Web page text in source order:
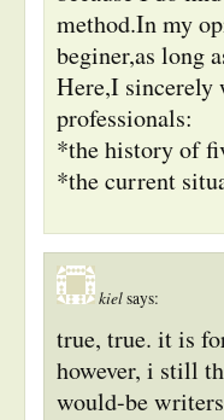
method.In my
beginer,as long
Here,I sincerely
professionals:
*the history of
*the current
kielsays:
true, true. it is
however, i still
would-be